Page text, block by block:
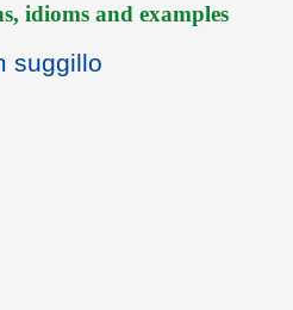
idioms and examples
suggillo